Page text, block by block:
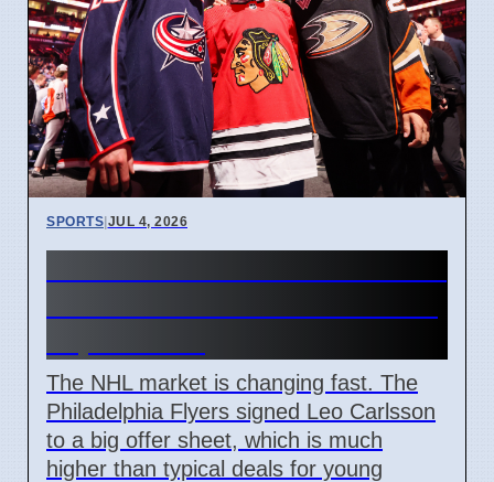
SPORTS|JUL 4, 2026
The NHL market is changing fast. The
Philadelphia Flyers signed Leo Carlsson
to a big offer sheet, which is much
higher than typical deals for young